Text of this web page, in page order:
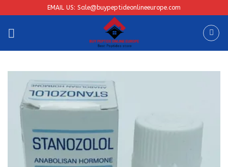
to
content
EMAIL US: Sale@buypeptideonlineeurope.com